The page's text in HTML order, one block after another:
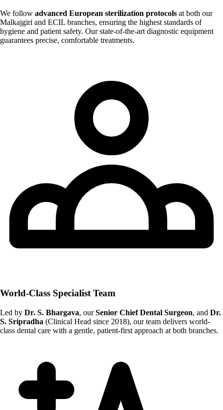
We follow advanced European sterilization protocols at both our
Malkajgiri and ECIL branches, ensuring the highest standards of
hygiene and patient safety. Our state-of-the-art diagnostic equipment
guarantees precise, comfortable treatments.
World-Class Specialist Team
Led by Dr. S. Bhargava, ourSenior Chief Dental Surgeon, and Dr.
S. Sripradha (Clinical Head since 2018), our team delivers world-
class dental care with a gentle, patient-first approach at both branches.